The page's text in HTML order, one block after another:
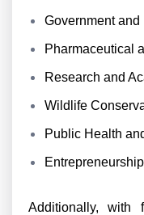
Government
Pharmaceutical
Research and
Wildlife
Public Health
Additionally, with